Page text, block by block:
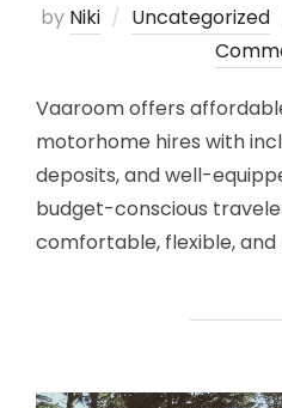
by Niki Uncategorized
Vaaroom offers
motorhome hires with
deposits, and well-
budget-conscious
comfortable, flexible, and